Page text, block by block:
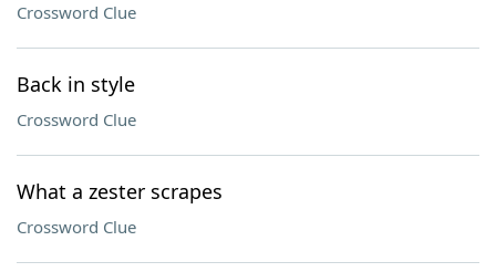
Crossword Clue
Back in style
Crossword Clue
What a zester scrapes
Crossword Clue